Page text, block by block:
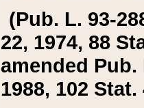
(Pub. L. 93-
22, 1974, 88
amended Pub.
1988, 102 Stat.